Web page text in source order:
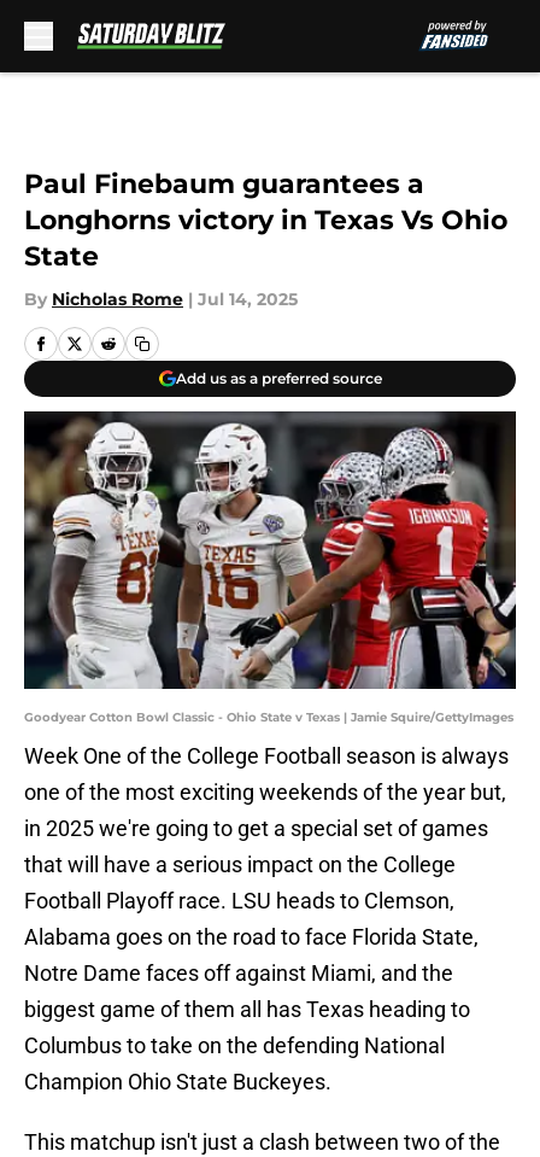
Paul Finebaum guarantees a
Longhorns victory in Texas Vs Ohio
State
By Nicholas Rome | Jul 14, 2025
Add us as a preferred source
Goodyear Cotton Bowl Classic - Ohio State v Texas | Jamie Squire/GettyImages
Week One of the College Football season is always
one of the most exciting weekends of the year but,
in 2025 we're going to get a special set of games
that will have a serious impact on the College
Football Playoff race. LSU heads to Clemson,
Alabama goes on the road to face Florida State,
Notre Dame faces off against Miami, and the
biggest game of them all has Texas heading to
Columbus to take on the defending National
Champion Ohio State Buckeyes.
This matchup isn't just a clash between two of the